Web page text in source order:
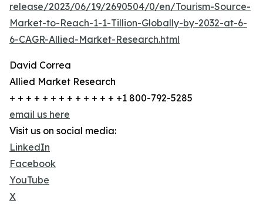
release/2023/06/19/2690504/0/en/Tourism-Source-
Market-to-Reach-1-1-Tillion-Globally-by-2032-at-6-
6-CAGR-Allied-Market-Research.html
David Correa
Allied Market Research
+ + + + + + + + + + + + + +1 800-792-5285
email us here
Visit us on social media:
LinkedIn
Facebook
YouTube
X